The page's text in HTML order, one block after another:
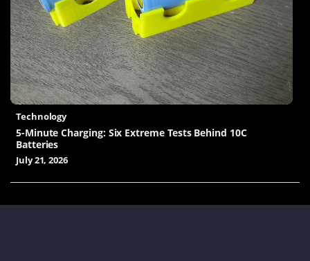
Technology
5-Minute Charging: Six Extreme Tests Behind 10C
Batteries
July 21, 2026